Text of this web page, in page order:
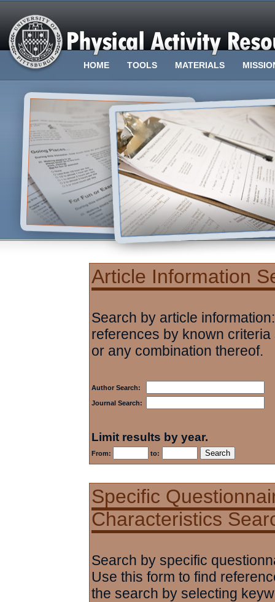
HOME TOOLS MATERIALS
Article Information
Search by article
references by known
or any combination thereof.
Author Search:
Journal Search:
Limit results by year.
From: to:
Specific
Characteristics
Search by specific
Use this form to find
the search by selecting